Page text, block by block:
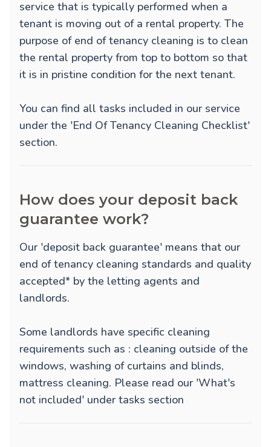
service that is typically performed when a
tenant is moving out of a rental property. The
purpose of end of tenancy cleaning is to clean
the rental property from top to bottom so that
it is in pristine condition for the next tenant.
You can find all tasks included in our service
under the 'End Of Tenancy Cleaning Checklist'
section.
How does your deposit back
guarantee work?
Our 'deposit back guarantee' means that our
end of tenancy cleaning standards and quality
accepted* by the letting agents and
landlords.
Some landlords have specific cleaning
requirements such as : cleaning outside of the
windows, washing of curtains and blinds,
mattress cleaning. Please read our 'What's
not included' under tasks section